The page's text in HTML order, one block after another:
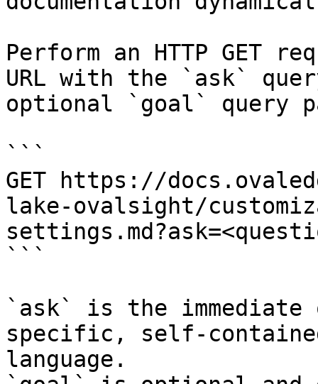
Perform an HTTP GET
URL with the `ask`
optional `goal` query
```
GET https://
lake-ovalsight/
```
`ask` is the
specific, self-
language.